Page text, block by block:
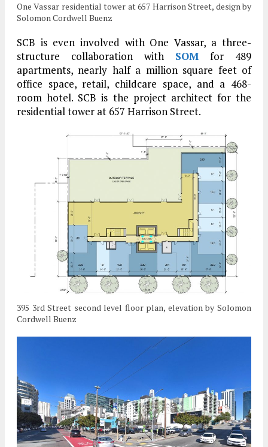
One Vassar residential tower at 657 Harrison Street, design by
Solomon Cordwell Buenz
SCB is even involved with One Vassar, a three-
structure collaboration with SOM for 489
apartments, nearly half a million square feet of
office space, retail, childcare space, and a 468-
room hotel. SCB is the project architect for the
residential tower at 657 Harrison Street.
395 3rd Street second level floor plan, elevation by Solomon
Cordwell Buenz